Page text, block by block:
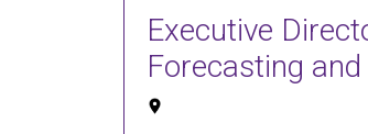
Executive
Forecasting